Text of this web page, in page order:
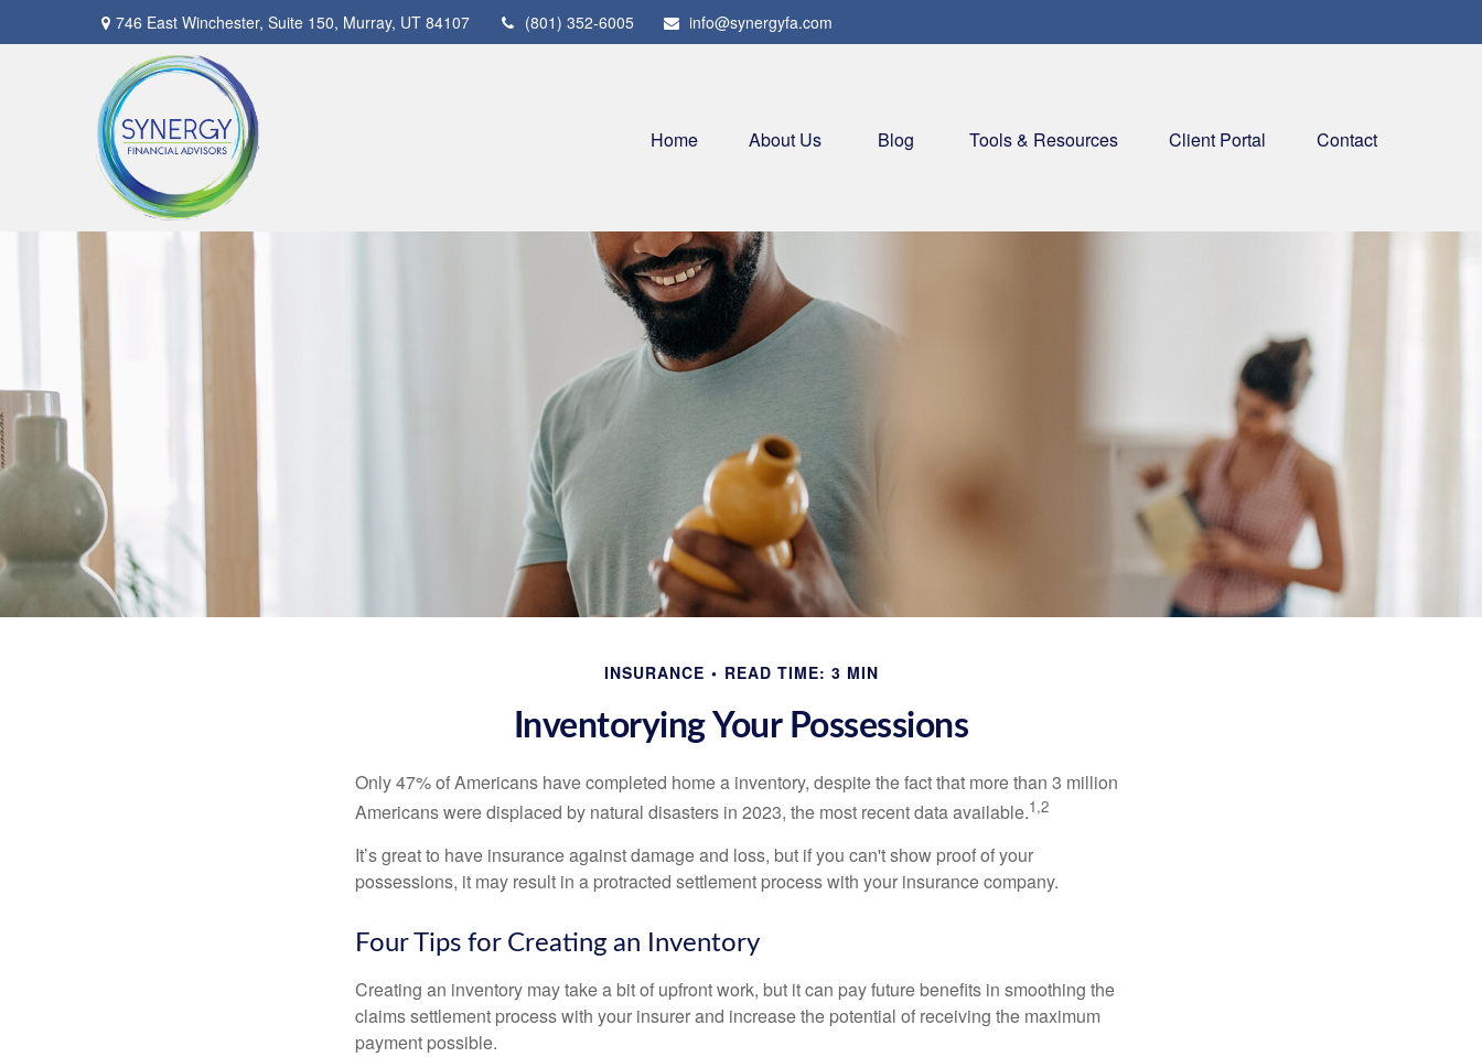
746 East Winchester, Suite 150, Murray, UT 84107 (801) 352-6005 info@synergyfa.com
Home About Us Blog Tools & Resources Client Portal Contact
INSURANCE READ TIME: 3 MIN
Inventorying Your Possessions
Only 47% of Americans have completed home a inventory, despite the fact that more than 3 million
Americans were displaced by natural disasters in 2023, the most recent data available.1,2
It’s great to have insurance against damage and loss, but if you can't show proof of your
possessions, it may result in a protracted settlement process with your insurance company.
Four Tips for Creating an Inventory
Creating an inventory may take a bit of upfront work, but it can pay future benefits in smoothing the
claims settlement process with your insurer and increase the potential of receiving the maximum
payment possible.